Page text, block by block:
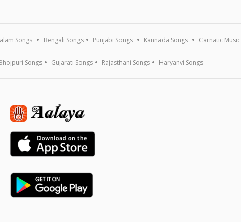
Songs Bengali Songs Punjabi Songs Kannada Songs Carnatic Music
Songs Gujarati Songs Rajasthani Songs Haryanvi Songs